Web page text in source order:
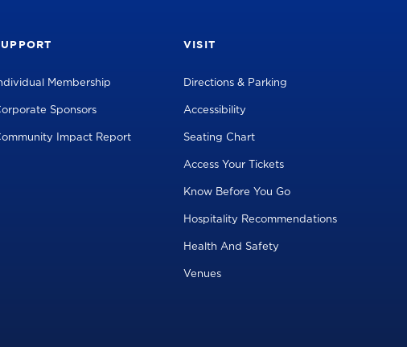
Membership
Sponsors
Impact Report
VISIT
Directions & Parking
Accessibility
Seating Chart
Access Your Tickets
Know Before You Go
Hospitality Recommendations
Health And Safety
Venues